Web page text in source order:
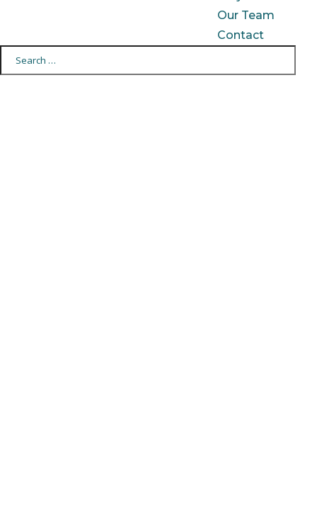
Our Team
Contact